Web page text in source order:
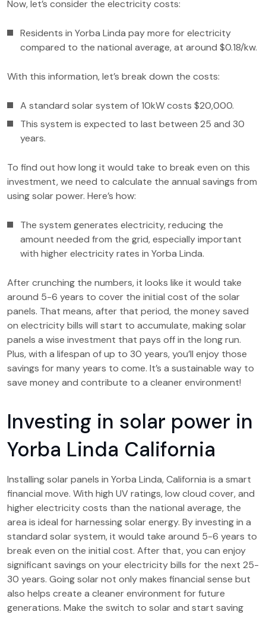
Now, let’s consider the electricity costs:
Residents in Yorba Linda pay more for electricity
compared to the national average, at around $0.18/kw.
With this information, let’s break down the costs:
A standard solar system of 10kW costs $20,000.
This system is expected to last between 25 and 30
years.
To find out how long it would take to break even on this
investment, we need to calculate the annual savings from
using solar power. Here’s how:
The system generates electricity, reducing the
amount needed from the grid, especially important
with higher electricity rates in Yorba Linda.
After crunching the numbers, it looks like it would take
around 5-6 years to cover the initial cost of the solar
panels. That means, after that period, the money saved
on electricity bills will start to accumulate, making solar
panels a wise investment that pays off in the long run.
Plus, with a lifespan of up to 30 years, you’ll enjoy those
savings for many years to come. It’s a sustainable way to
save money and contribute to a cleaner environment!
Investing in solar power in
Yorba Linda California
Installing solar panels in Yorba Linda, California is a smart
financial move. With high UV ratings, low cloud cover, and
higher electricity costs than the national average, the
area is ideal for harnessing solar energy. By investing in a
standard solar system, it would take around 5-6 years to
break even on the initial cost. After that, you can enjoy
significant savings on your electricity bills for the next 25-
30 years. Going solar not only makes financial sense but
also helps create a cleaner environment for future
generations. Make the switch to solar and start saving